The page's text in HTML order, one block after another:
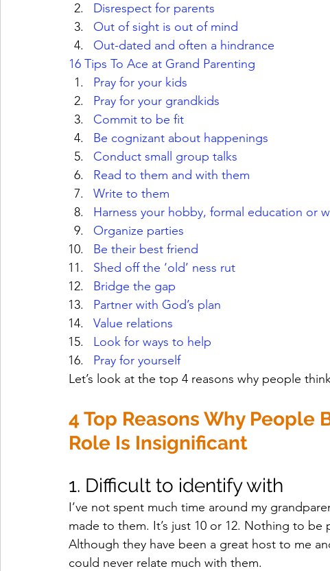
Disrespect for parents
Out of sight is out of mind
Out-dated and often a hindrance
16 Tips To Ace at Grand Parenting
Pray for your kids
Pray for your grandkids
Commit to be fit
Be cognizant about happenings
Conduct small group talks
Read to them and with them
Write to them
Harness your hobby, formal education or
Organize parties
Be their best friend
Shed off the ‘old’ ness rut
Bridge the gap
Partner with God’s plan
Value relations
Look for ways to help
Pray for yourself
Let’s look at the top 4 reasons why people
4 Top Reasons Why People
Role Is Insignificant
1. Difficult to identify with
I’ve not spent much time around my
made to them. It’s just 10 or 12. Nothing to be
Although they have been a great host to me
could never relate much with them.